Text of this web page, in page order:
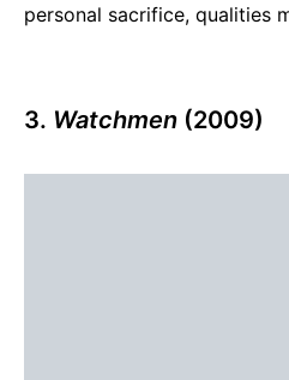
personal sacrifice, qualities
3. Watchmen (2009)